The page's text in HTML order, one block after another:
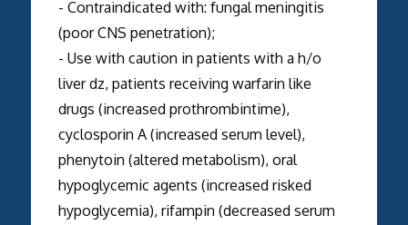
- Contraindicated with: fungal meningitis
(poor CNS penetration);
- Use with caution in patients with a h/o
liver dz, patients receiving warfarin like
drugs (increased prothrombintime),
cyclosporin A (increased serum level),
phenytoin (altered metabolism), oral
hypoglycemic agents (increased risked
hypoglycemia), rifampin (decreased serum